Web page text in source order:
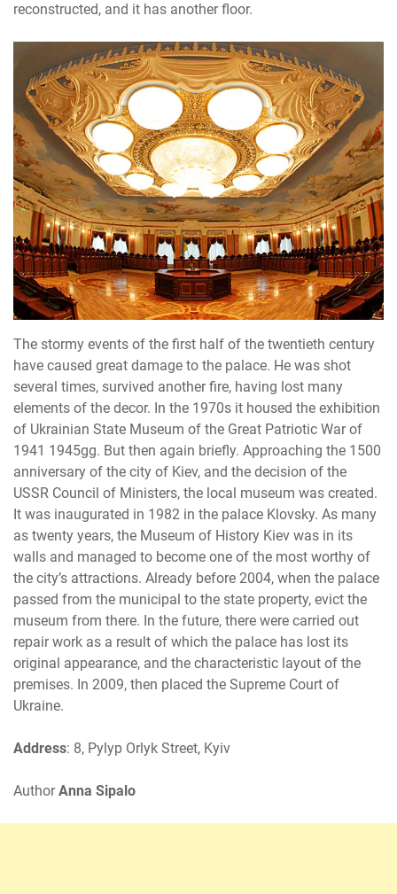
reconstructed, and it has another floor.
The stormy events of the first half of the twentieth century
have caused great damage to the palace. He was shot
several times, survived another fire, having lost many
elements of the decor. In the 1970s it housed the exhibition
of Ukrainian State Museum of the Great Patriotic War of
1941 1945gg. But then again briefly. Approaching the 1500
anniversary of the city of Kiev, and the decision of the
USSR Council of Ministers, the local museum was created.
It was inaugurated in 1982 in the palace Klovsky. As many
as twenty years, the Museum of History Kiev was in its
walls and managed to become one of the most worthy of
the city’s attractions. Already before 2004, when the palace
passed from the municipal to the state property, evict the
museum from there. In the future, there were carried out
repair work as a result of which the palace has lost its
original appearance, and the characteristic layout of the
premises. In 2009, then placed the Supreme Court of
Ukraine.
Address: 8, Pylyp Orlyk Street, Kyiv
AuthorAnna Sipalo